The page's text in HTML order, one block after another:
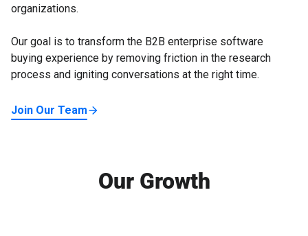
organizations.
Our goal is to transform the B2B enterprise software
buying experience by removing friction in the research
process and igniting conversations at the right time.
Join Our Team
Our Growth